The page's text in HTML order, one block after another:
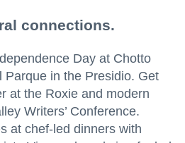
connections.
Day at Chotto
Parque in the Presidio. Get
at the Roxie and modern
Writers’ Conference.
at chef-led dinners with